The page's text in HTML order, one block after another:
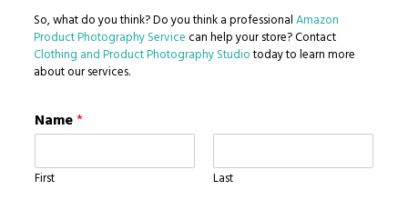
So, what do you think? Do you think a professionalAmazon
Product Photography Service can help your store? Contact
Clothing and Product Photography Studiotoday to learn more
about our services.
Name*
First Last